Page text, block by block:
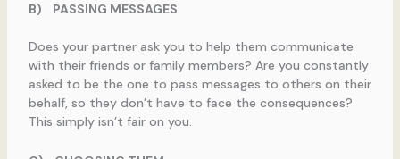
B) PASSING MESSAGES
Does your partner ask you to help them communicate
with their friends or family members? Are you constantly
asked to be the one to pass messages to others on their
behalf, so they don’t have to face the consequences?
This simply isn’t fair on you.